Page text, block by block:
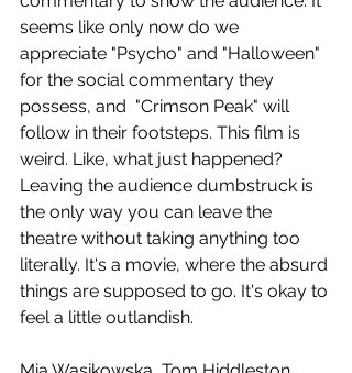
seems like only now do we
appreciate "Psycho" and "Halloween"
for the social commentary they
possess, and  "Crimson Peak" will
follow in their footsteps. This film is
weird. Like, what just happened?
Leaving the audience dumbstruck is
the only way you can leave the
theatre without taking anything too
literally. It's a movie, where the absurd
things are supposed to go. It's okay to
feel a little outlandish.